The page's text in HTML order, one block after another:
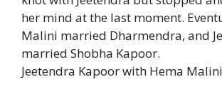
her mind at the last moment.
Malini married Dharmendra, and
married Shobha Kapoor.
Jeetendra Kapoor with Hema Malini